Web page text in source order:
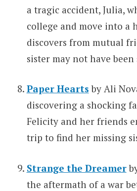
a tragic accident, Julia,
college and move into a
discovers from mutual
sister may not have been
Paper Hearts by Ali
discovering a shocking
Felicity and her friends
trip to find her missing
Strange the Dreamer
the aftermath of a war